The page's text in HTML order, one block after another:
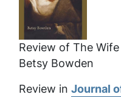
Review of The
Betsy Bowden
Review in Journal